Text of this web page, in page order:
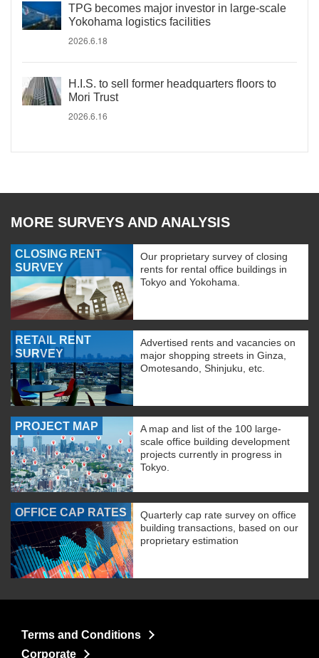
TPG becomes major investor in large-scale
Yokohama logistics facilities
2026.6.18
H.I.S. to sell former headquarters floors to
Mori Trust
2026.6.16
MORE SURVEYS AND ANALYSIS
CLOSING RENT
SURVEY
Our proprietary survey of closing
rents for rental office buildings in
Tokyo and Yokohama.
RETAIL RENT
SURVEY
Advertised rents and vacancies on
major shopping streets in Ginza,
Omotesando, Shinjuku, etc.
PROJECT MAP
A map and list of the 100 large-
scale office building development
projects currently in progress in
Tokyo.
OFFICE CAP RATES
Quarterly cap rate survey on office
building transactions, based on our
proprietary estimation
Terms and Conditions
Corporate